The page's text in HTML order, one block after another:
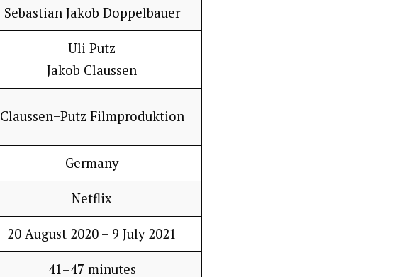
Sebastian Jakob Doppelbauer
Uli Putz
Jakob Claussen
Claussen+Putz Filmproduktion
Germany
Netflix
20 August 2020 – 9 July 2021
41–47 minutes